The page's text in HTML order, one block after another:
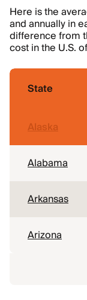
Here is the
and annually in
difference from
cost in the U.S.
State
Alaska
Alabama
Arkansas
Arizona